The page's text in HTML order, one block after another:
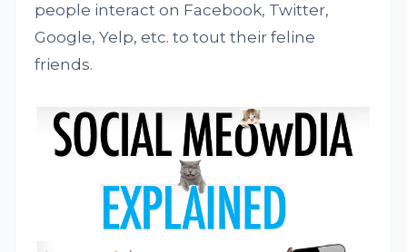
people interact on Facebook, Twitter,
Google, Yelp, etc. to tout their feline
friends.